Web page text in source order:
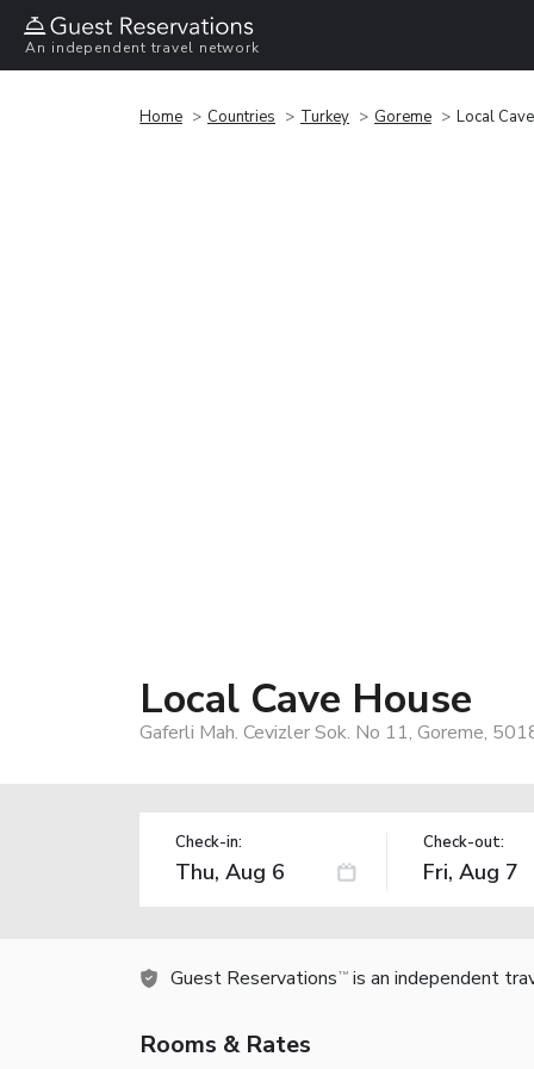
An independent travel network
Home Countries Turkey Goreme Local
Local Cave House
Gaferli Mah. Cevizler Sok. No 11, Goreme,
Check-in: Check-out:
Guest Reservations TM is an independent
Rooms & Rates